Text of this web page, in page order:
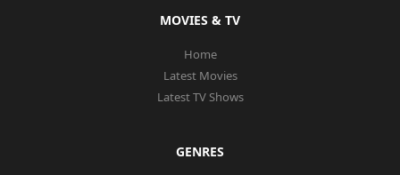
MOVIES & TV
Home
Latest Movies
Latest TV Shows
GENRES